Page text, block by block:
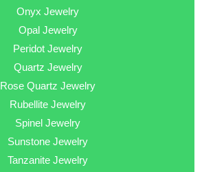
Onyx Jewelry
Opal Jewelry
Peridot Jewelry
Quartz Jewelry
Rose Quartz Jewelry
Rubellite Jewelry
Spinel Jewelry
Sunstone Jewelry
Tanzanite Jewelry